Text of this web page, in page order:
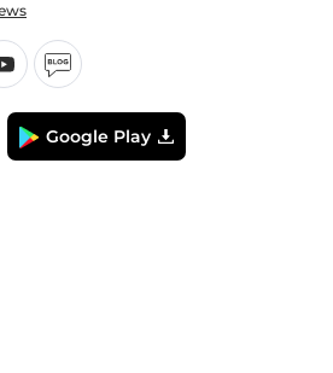
Google Play